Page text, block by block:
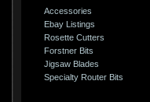
Accessories
Ebay Listings
Rosette Cutters
Forstner Bits
Jigsaw Blades
Specialty Router Bits